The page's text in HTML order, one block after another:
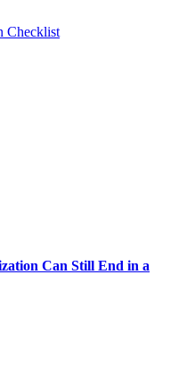
Checklist
Can Still End in a